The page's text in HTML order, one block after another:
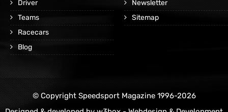
Driver
Teams
Racecars
Blog
Newsletter
Sitemap
© Copyright Speedsport Magazine 1996-2026